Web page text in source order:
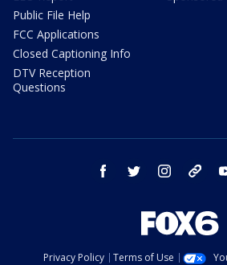
Public File Help
FCC Applications
Closed Captioning Info
DTV Reception
Questions
facebook twitter instagram
Privacy Policy Terms of Use